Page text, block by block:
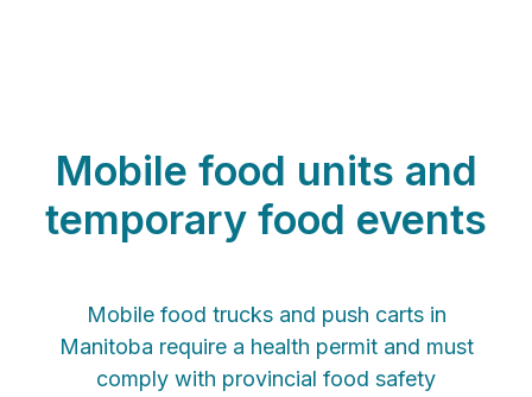
Mobile food units and
temporary food events
Mobile food trucks and push carts in
Manitoba require a health permit and must
comply with provincial food safety